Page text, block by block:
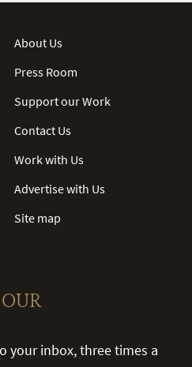
About Us
Press Room
Support our Work
Contact Us
Work with Us
Advertise with Us
Site map
your inbox, three times a